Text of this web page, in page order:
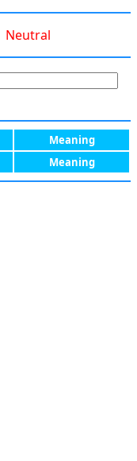
Neutral
Meaning
Meaning